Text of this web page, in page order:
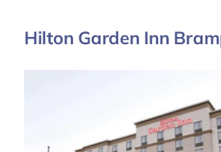
Contact Us
Hilton Garden Inn